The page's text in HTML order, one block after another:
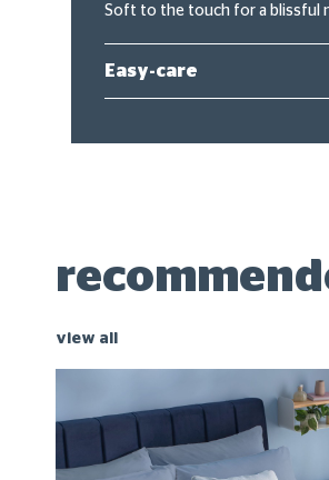
Soft to the touch for a blissful
Easy-care
view all